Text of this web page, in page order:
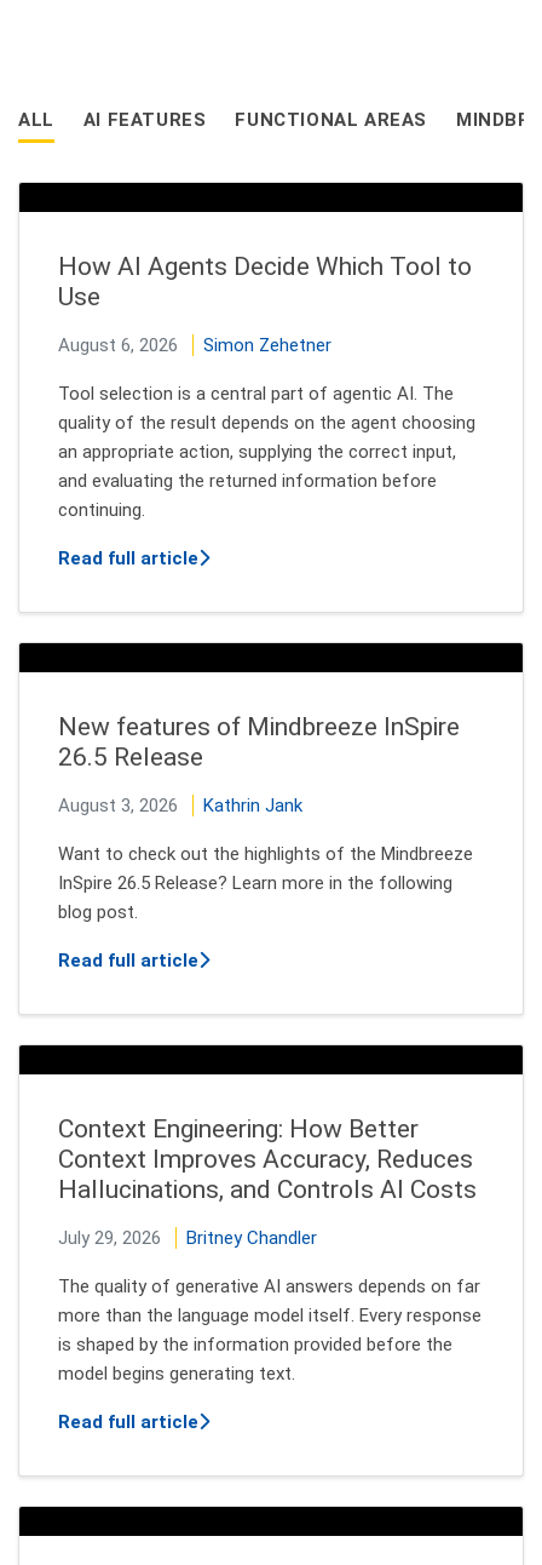
ALL AI FEATURES FUNCTIONAL AREAS
How AI Agents Decide Which Tool to
Use
August 6, 2026 Simon Zehetner
Tool selection is a central part of agentic AI. The
quality of the result depends on the agent choosing
an appropriate action, supplying the correct input,
and evaluating the returned information before
continuing.
Read full articleabout How AI Agents Decide Which
New features of Mindbreeze InSpire
26.5 Release
August 3, 2026 Kathrin Jank
Want to check out the highlights of the Mindbreeze
InSpire 26.5 Release? Learn more in the following
blog post.
Read full articleabout New features of Mindbreeze
Context Engineering: How Better
Context Improves Accuracy, Reduces
Hallucinations, and Controls AI Costs
July 29, 2026 Britney Chandler
The quality of generative AI answers depends on far
more than the language model itself. Every response
is shaped by the information provided before the
model begins generating text.
Read full articleabout Context Engineering: How